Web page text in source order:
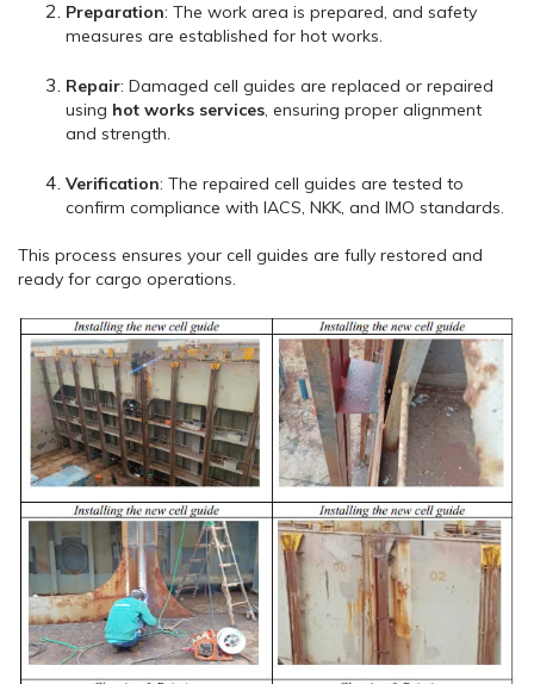
Preparation: The work area is prepared, and safety
measures are established for hot works.
Repair: Damaged cell guides are replaced or repaired
using hot works services, ensuring proper alignment
and strength.
Verification: The repaired cell guides are tested to
confirm compliance with IACS, NKK, and IMO standards.
This process ensures your cell guides are fully restored and
ready for cargo operations.